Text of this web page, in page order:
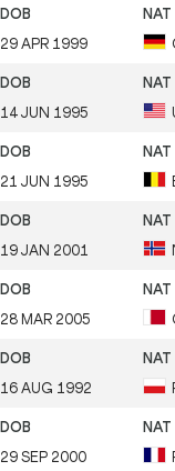
29 APR 1999
14 JUN 1995
21 JUN 1995
19 JAN 2001
28 MAR 2005
16 AUG 1992
29 SEP 2000